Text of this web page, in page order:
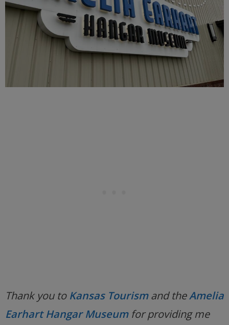
Thank you to Kansas Tourismand theAmelia
Earhart Hangar Museumfor providing me